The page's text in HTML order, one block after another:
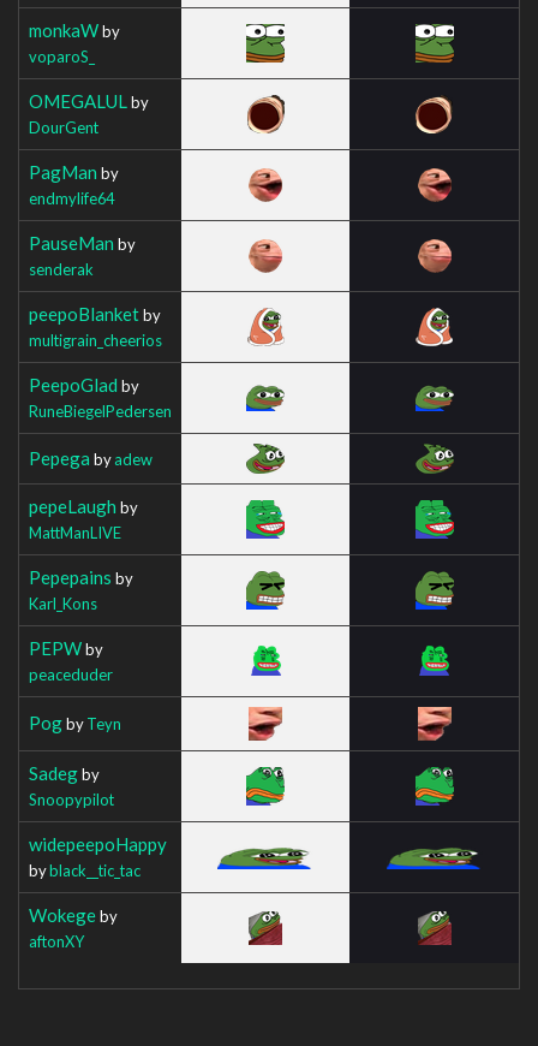
monkaWby
voparoS_
OMEGALUL by
DourGent
PagMan by
endmylife64
PauseMan by
senderak
peepoBlanketby
multigrain_cheerios
PeepoGlad by
RuneBiegelPedersen
Pepega byadew
pepeLaugh by
MattManLIVE
Pepepains by
Karl_Kons
PEPWby
peaceduder
PogbyTeyn
Sadegby
Snoopypilot
widepeepoHappy
byblack__tic_tac
Wokegeby
aftonXY